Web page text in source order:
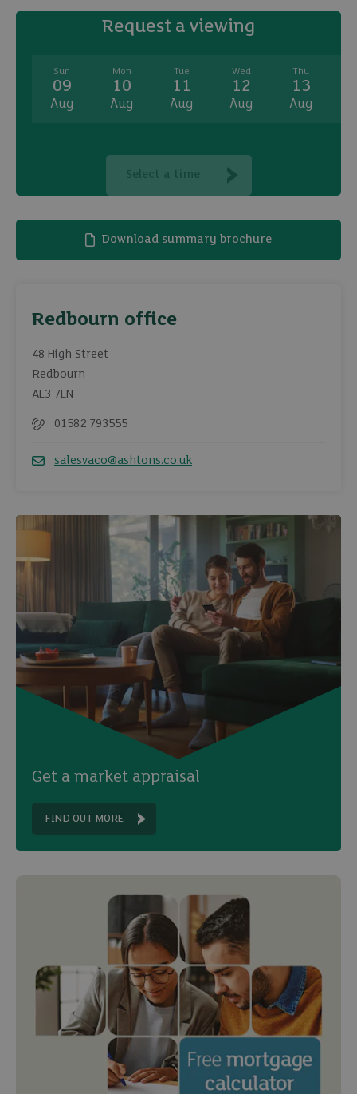
Request a viewing
Sun
09
Aug
Mon
10
Aug
Tue
11
Aug
Wed
12
Aug
Thu
13
Aug
Select a time
Download summary brochure
Redbourn office
48 High Street
Redbourn
AL3 7LN
01582 793555
salesvaco@ashtons.co.uk
Get a market appraisal
FIND OUT MORE